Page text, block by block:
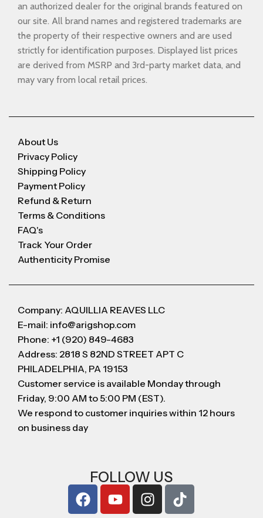
an authorized dealer for the original brands featured on
our site. All brand names and registered trademarks are
the property of their respective owners and are used
strictly for identification purposes. Displayed list prices
are derived from MSRP and 3rd-party market data, and
may vary from local retail prices.
About Us
Privacy Policy
Shipping Policy
Payment Policy
Refund & Return
Terms & Conditions
FAQ's
Track Your Order
Authenticity Promise
Company: AQUILLIA REAVES LLC
E-mail: info@arigshop.com
Phone: +1 (920) 849-4683
Address: 2818 S 82ND STREET APT C
PHILADELPHIA, PA 19153
Customer service is available Monday through
Friday, 9:00 AM to 5:00 PM (EST).
We respond to customer inquiries within 12 hours
on business day
FOLLOW US